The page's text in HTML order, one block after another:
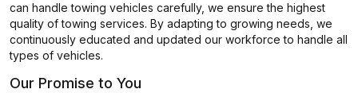
can handle towing vehicles carefully, we ensure the highest
quality of towing services. By adapting to growing needs, we
continuously educated and updated our workforce to handle all
types of vehicles.
Our Promise to You